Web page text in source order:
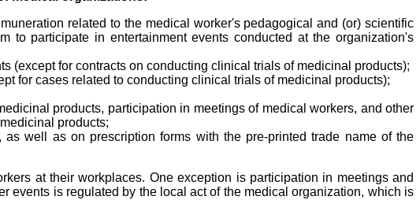
related to the medical worker's pedagogical and (or) scientific
participate in entertainment events conducted at the organization's
(except for contracts on conducting clinical trials of medicinal products);
for cases related to conducting clinical trials of medicinal products);
products, participation in meetings of medical workers, and other
products;
well as on prescription forms with the pre-printed trade name of the
at their workplaces. One exception is participation in meetings and
events is regulated by the local act of the medical organization, which is